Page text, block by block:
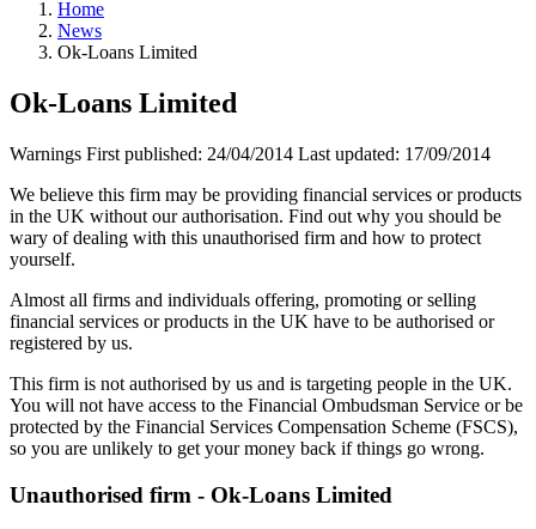
Home
News
Ok-Loans Limited
Ok-Loans Limited
Warnings First published: 24/04/2014 Last updated: 17/09/2014
We believe this firm may be providing financial services or products
in the UK without our authorisation. Find out why you should be
wary of dealing with this unauthorised firm and how to protect
yourself.
Almost all firms and individuals offering, promoting or selling
financial services or products in the UK have to be authorised or
registered by us.
This firm is not authorised by us and is targeting people in the UK.
You will not have access to the Financial Ombudsman Service or be
protected by the Financial Services Compensation Scheme (FSCS),
so you are unlikely to get your money back if things go wrong.
Unauthorised firm - Ok-Loans Limited